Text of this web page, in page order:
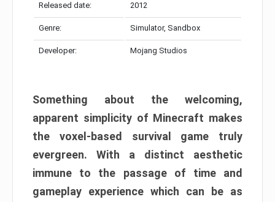
Released date: 2012
Genre: Simulator, Sandbox
Developer: Mojang Studios
Something about the welcoming,
apparent simplicity of Minecraft makes
the voxel-based survival game truly
evergreen. With a distinct aesthetic
immune to the passage of time and
gameplay experience which can be as